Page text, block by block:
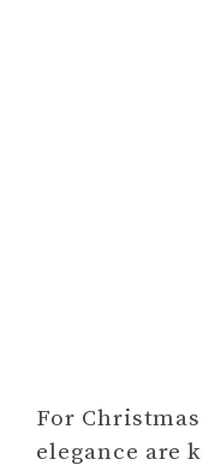
For
elegance are